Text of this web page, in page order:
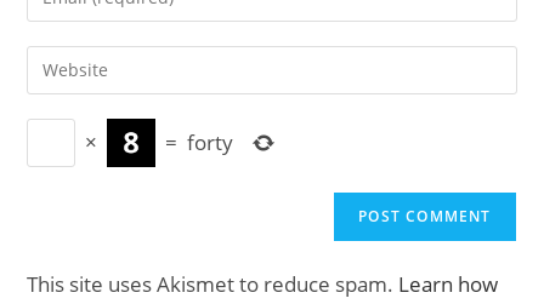
comment
your
email
address
comment
Enter
your
website
× = forty
This site uses Akismet to reduce spam. Learn how